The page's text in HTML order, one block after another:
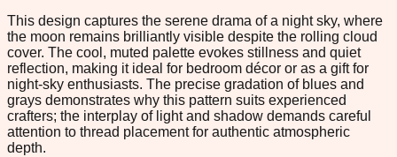
This design captures the serene drama of a night sky, where
the moon remains brilliantly visible despite the rolling cloud
cover. The cool, muted palette evokes stillness and quiet
reflection, making it ideal for bedroom décor or as a gift for
night-sky enthusiasts. The precise gradation of blues and
grays demonstrates why this pattern suits experienced
crafters; the interplay of light and shadow demands careful
attention to thread placement for authentic atmospheric
depth.